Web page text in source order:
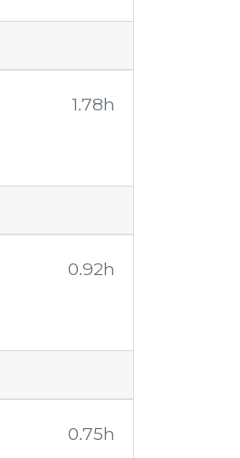
1.78h
0.92h
0.75h